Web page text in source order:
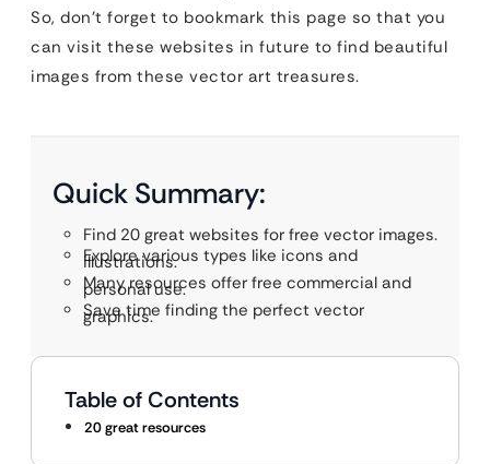
So, don’t forget to bookmark this page so that you
can visit these websites in future to find beautiful
images from these vector art treasures.
Quick Summary:
Find 20 great websites for free vector images.
Explore various types like icons and
illustrations.
Many resources offer free commercial and
personal use.
Save time finding the perfect vector
graphics.
Table of Contents
20 great resources